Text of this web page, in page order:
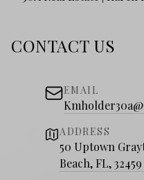
CONTACT US
EMAIL
ADDRESS
50 Uptown
Beach, FL, 32459